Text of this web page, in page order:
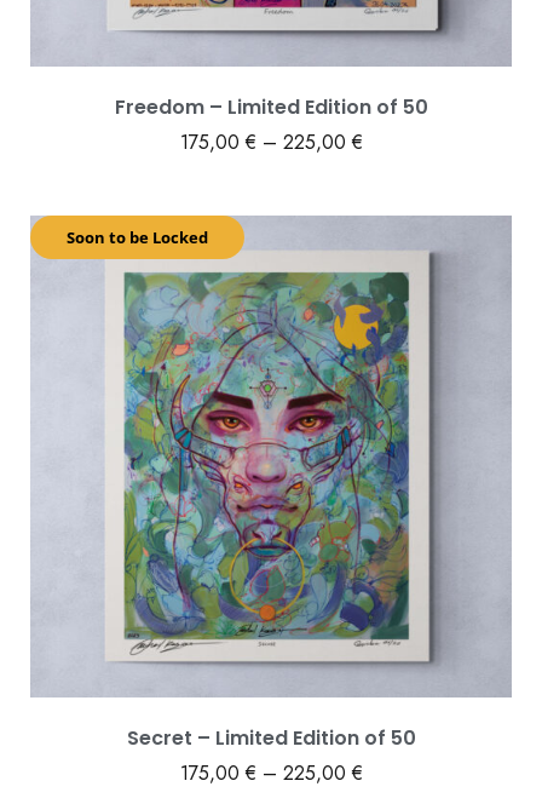
Freedom – Limited Edition of 50
175,00€ – 225,00€
Soon to be Locked
Secret – Limited Edition of 50
175,00€ – 225,00€